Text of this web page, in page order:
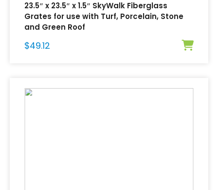
23.5″ x 23.5″ x 1.5″ SkyWalk Fiberglass
Grates for use with Turf, Porcelain, Stone
and Green Roof
$49.12